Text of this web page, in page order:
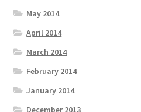
May 2014
April 2014
March 2014
February 2014
January 2014
December 2013